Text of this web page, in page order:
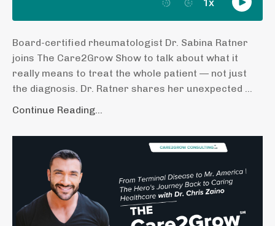
Board-certified rheumatologist Dr. Sabina Ratner
joins The Care2Grow Show to talk about what it
really means to treat the whole patient — not just
the diagnosis. Dr. Ratner shares her unexpected ...
Continue Reading...